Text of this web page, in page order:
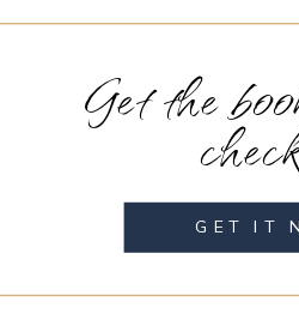
GET IT
Get the